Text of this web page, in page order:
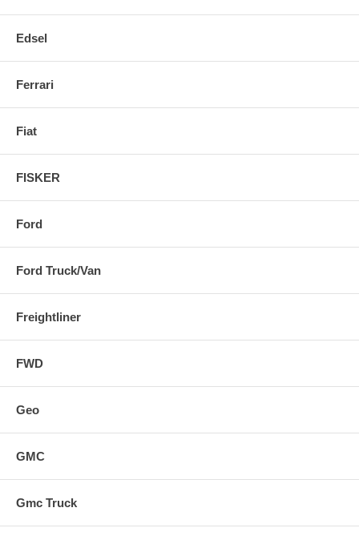
Edsel
Ferrari
Fiat
FISKER
Ford
Ford Truck/Van
Freightliner
FWD
Geo
GMC
Gmc Truck